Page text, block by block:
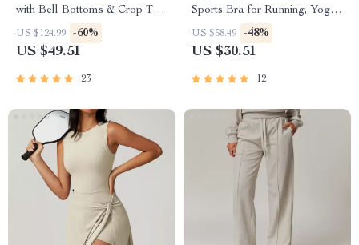
with Bell Bottoms & Crop Top
for Women
US $124.99 -60%
US $49.51
23
Sports Bra for Running, Yoga
& Fitness
US $58.49 -48%
US $30.51
12